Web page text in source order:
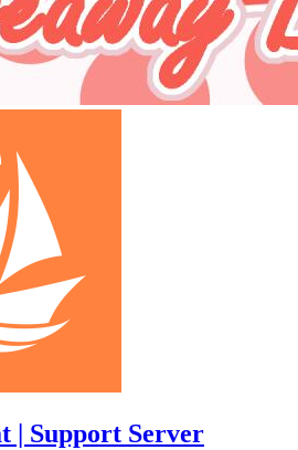
| Support Server